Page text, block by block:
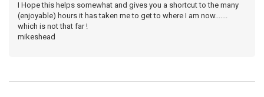
I Hope this helps somewhat and gives you a shortcut to the many
(enjoyable) hours it has taken me to get to where I am now.......
which is not that far !
mikeshead